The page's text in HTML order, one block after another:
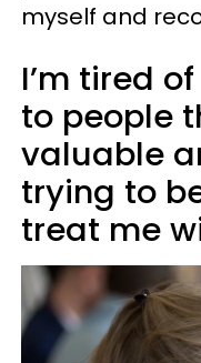
myself and
I’m tired
to people
valuable
trying to
treat me